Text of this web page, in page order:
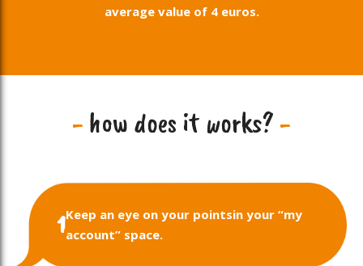
average value of 4 euros.
- how does it works? -
1Keep an eye on your pointsin your “my
account” space.